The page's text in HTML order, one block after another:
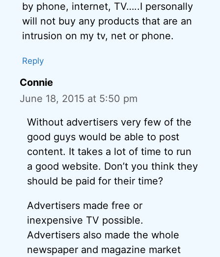
by phone, internet, TV…..I personally
will not buy any products that are an
intrusion on my tv, net or phone.
Reply
Connie
June 18, 2015 at 5:50 pm
Without advertisers very few of the
good guys would be able to post
content. It takes a lot of time to run
a good website. Don’t you think they
should be paid for their time?
Advertisers made free or
inexpensive TV possible.
Advertisers also made the whole
newspaper and magazine market